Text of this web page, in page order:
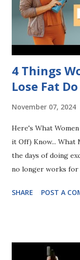
4 Things
Lose Fat
November 07, 2024
Here's What
it Off) Know... What
the days of doing
no longer works for
- 3x’s/week. 2.
Carbs. I know we
SHARE POST A